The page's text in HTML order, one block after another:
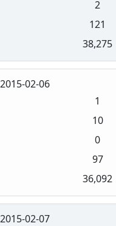
2
121
38,275
2015-02-06
1
10
0
97
36,092
2015-02-07